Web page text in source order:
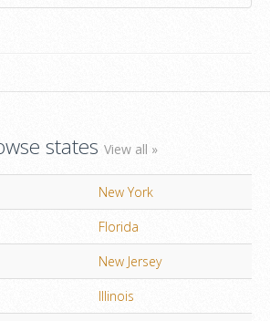
states View all »
New York
Florida
New Jersey
Illinois